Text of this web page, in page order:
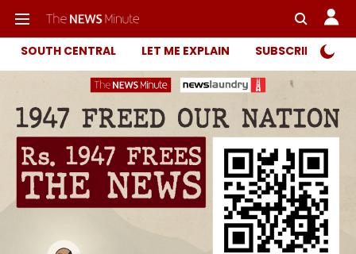
SOUTH CENTRAL LET ME EXPLAIN SUBSCRIBER